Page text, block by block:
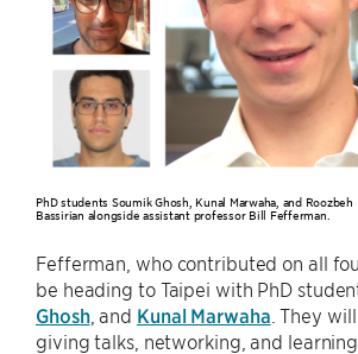
PhD students Soumik Ghosh, Kunal Marwaha, and Roozbeh
Bassirian alongside assistant professor Bill Fefferman.
Fefferman, who contributed on all
be heading to Taipei with PhD
Ghosh, and Kunal Marwaha . They
giving talks, networking, and